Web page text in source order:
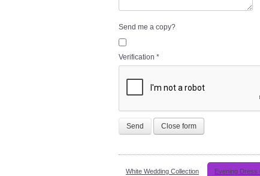
Send me a copy?
Verification *
Send Close form
White Wedding Collection Evening Dress